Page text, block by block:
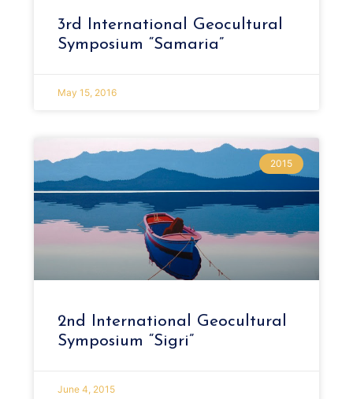
3rd International Geocultural
Symposium “Samaria”
May 15, 2016
2015
2nd International Geocultural
Symposium “Sigri”
June 4, 2015